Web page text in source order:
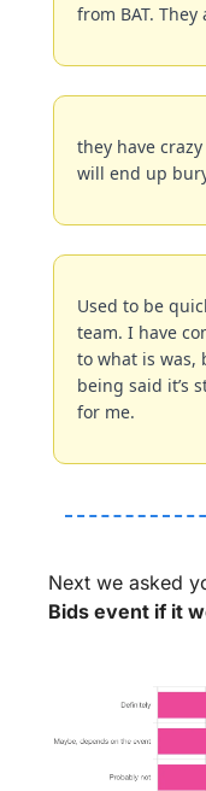
from BAT.
they have
will end up
Used to be
team. I have
to what is was,
being said it’s
for me.
Next we asked
Bids event if it